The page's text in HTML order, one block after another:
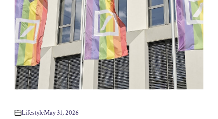
LifestyleMay 31, 2026